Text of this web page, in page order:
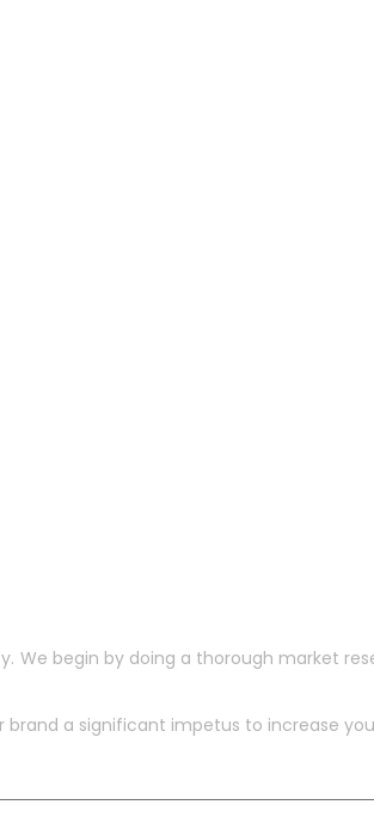
begin by doing a thorough market
a significant impetus to increase